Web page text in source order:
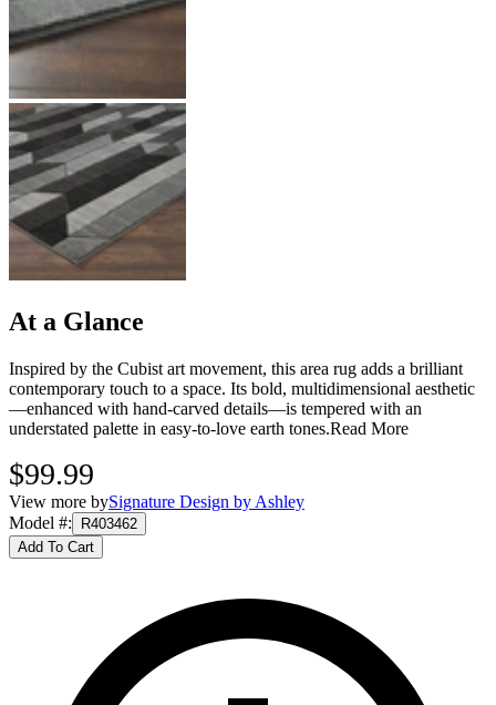
At a Glance
Inspired by the Cubist art movement, this area rug adds a brilliant
contemporary touch to a space. Its bold, multidimensional aesthetic
—enhanced with hand-carved details—is tempered with an
understated palette in easy-to-love earth tones.Read More
$99.99
View more bySignature Design by Ashley
Model #:
R403462
Add To Cart